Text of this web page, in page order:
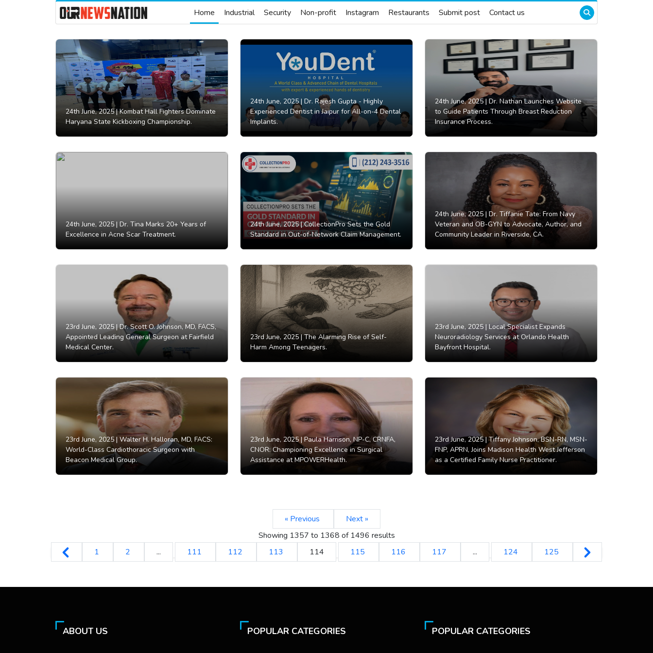
Home Industrial Security Non-profit Instagram Restaurants Submit post Contact us
24th June, 2025 |Kombat Hall Fighters Dominate
Haryana State Kickboxing Championship.
24th June, 2025 | Dr. Rajesh Gupta - Highly
Experienced Dentist in Jaipur for All-on-4 Dental
Implants.
24th June, 2025 | Dr. Nathan Launches Website
to Guide Patients Through Breast Reduction
Insurance Process.
24th June, 2025 | Dr. Tina Marks 20+ Years of
Excellence in Acne Scar Treatment.
24th June, 2025 |CollectionPro Sets the Gold
Standard in Out-of-Network Claim Management.
24th June, 2025 | Dr. Tiffanie Tate: From Navy
Veteran and OB-GYN to Advocate, Author, and
Community Leader in Riverside, CA.
23rd June, 2025 |Dr. Scott O. Johnson, MD, FACS,
Appointed Leading General Surgeon at Fairfield
Medical Center.
23rd June, 2025 |The Alarming Rise of Self-
Harm Among Teenagers.
23rd June, 2025 | Local Specialist Expands
Neuroradiology Services at Orlando Health
Bayfront Hospital.
23rd June, 2025 | Walter H. Halloran, MD, FACS:
World-Class Cardiothoracic Surgeon with
Beacon Medical Group.
23rd June, 2025 | Paula Harrison, NP-C, CRNFA,
CNOR: Championing Excellence in Surgical
Assistance at MPOWERHealth.
23rd June, 2025 |Tiffany Johnson, BSN-RN, MSN-
FNP, APRN, Joins Madison Health West Jefferson
as a Certified Family Nurse Practitioner.
« Previous
Next »
Showing 1357 to 1368 of 1496 results
1
2 ... 111 112 113 114 115 116 117 ... 124 125
ABOUT US POPULAR CATEGORIES POPULAR CATEGORIES